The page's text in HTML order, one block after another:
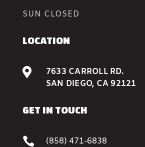
SUN CLOSED
LOCATION

7633 CARROLL RD.
SAN DIEGO, CA 92121
GET IN TOUCH
 (858) 471-6838